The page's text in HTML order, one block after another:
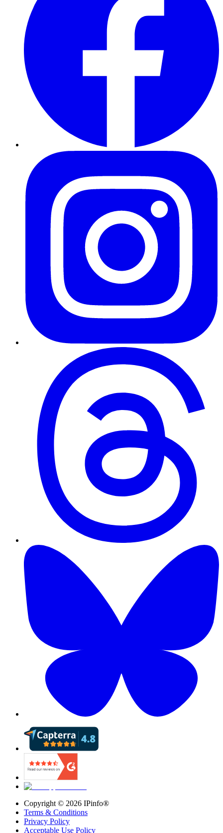
Copyright © 2026 IPinfo®
Terms & Conditions
Privacy Policy
Acceptable Use Policy